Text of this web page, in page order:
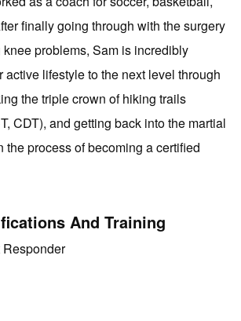
finally going through with the surgery
problems, Sam is incredibly
active lifestyle to the next level through
the triple crown of hiking trails
CDT), and getting back into the martial
the process of becoming a certified
And Training
Responder